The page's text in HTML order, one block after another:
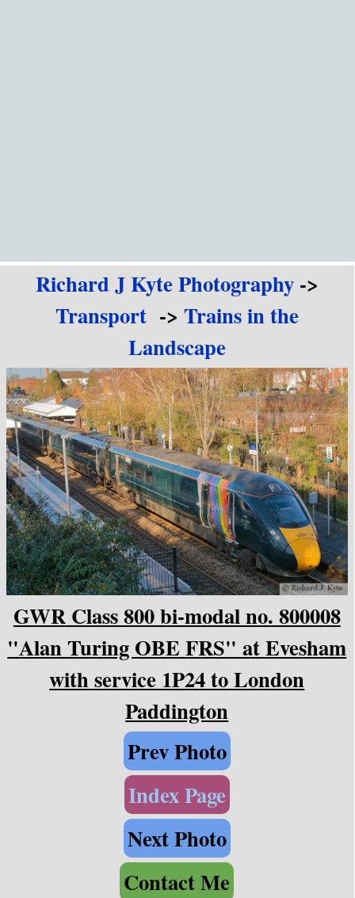
Richard J Kyte Photography->
Transport -> Trains in the
Landscape
GWR Class 800 bi-modal no. 800008
"Alan Turing OBE FRS" at Evesham
with service 1P24 to London
Paddington
Prev Photo
Index Page
Next Photo
Contact Me